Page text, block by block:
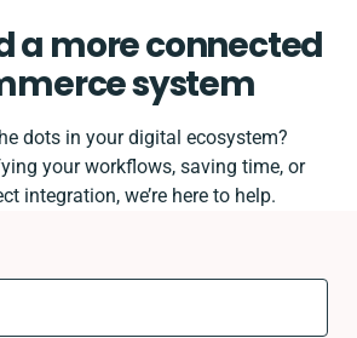
a more connected
system
dots in your digital ecosystem?
your workflows, saving time, or
integration, we’re here to help.